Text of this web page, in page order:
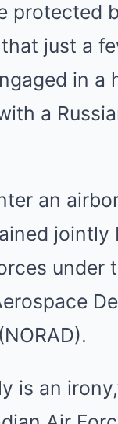
protected
just a
in a
a
an
jointly
under
is an